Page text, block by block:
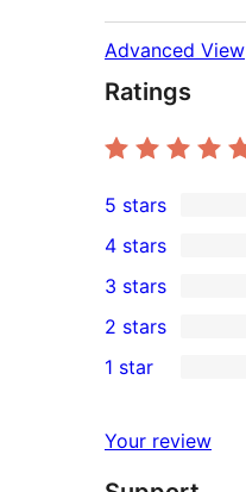
Advanced View
Ratings
3
5-
star
reviews
5 stars
4-
star
reviews
4 stars
0
3-
star
3 stars
2-
reviews
2 stars
star
1 star
Your review